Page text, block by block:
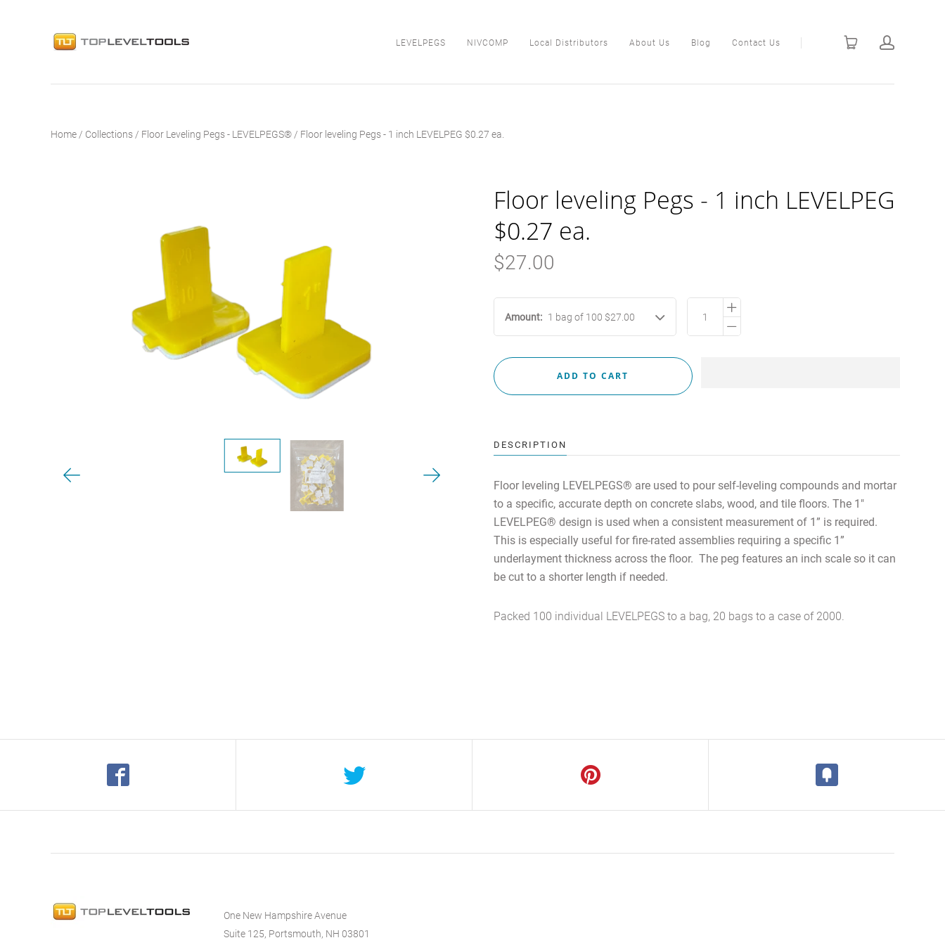
LEVELPEGS NIVCOMP Local Distributors About Us Blog Contact Us
NIVCOMP
Local Distributors
About Us
Contact Us
Home / Collections / Floor Leveling Pegs - LEVELPEGS® / Floor leveling Pegs - 1 inch LEVELPEG $0.27 ea.
Floor leveling Pegs - 1 inch LEVELPEG
$0.27 ea.
$27.00
Amount: 1 bag of 100 $27.00
DESCRIPTION
Floor leveling LEVELPEGS® are used to pour self-leveling compounds and mortar
to a specific, accurate depth on concrete slabs, wood, and tile floors. The 1"
LEVELPEG® design is used when a consistent measurement of 1” is required.
This is especially useful for fire-rated assemblies requiring a specific 1”
underlayment thickness across the floor. The peg features an inch scale so it can
be cut to a shorter length if needed.
Packed 100 individual LEVELPEGS to a bag, 20 bags to a case of 2000.
One New Hampshire Avenue
Suite 125, Portsmouth, NH 03801